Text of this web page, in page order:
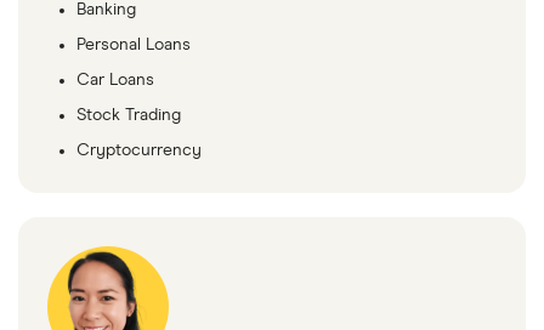
Banking
Personal Loans
Car Loans
Stock Trading
Cryptocurrency